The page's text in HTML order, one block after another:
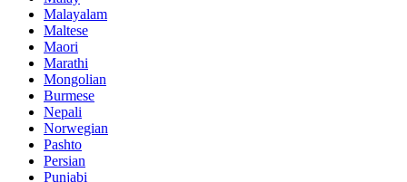
Malayalam
Maltese
Maori
Marathi
Mongolian
Burmese
Nepali
Norwegian
Pashto
Persian
Punjabi